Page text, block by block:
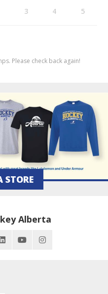
3 4 5
Please check back again!
STORE
Alberta